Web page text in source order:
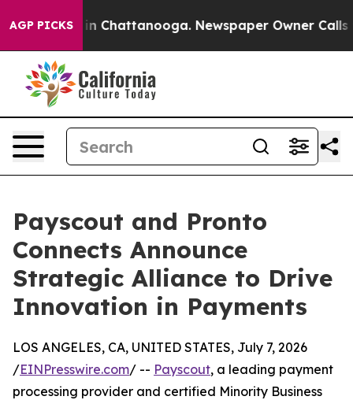
AGP PICKS
Chaos in Chattanooga. Newspaper Owner Calls
Payscout and Pronto
Connects Announce
Strategic Alliance to Drive
Innovation in Payments
LOS ANGELES, CA, UNITED STATES, July 7, 2026
/EINPresswire.com/ -- Payscout, a leading payment
processing provider and certified Minority Business